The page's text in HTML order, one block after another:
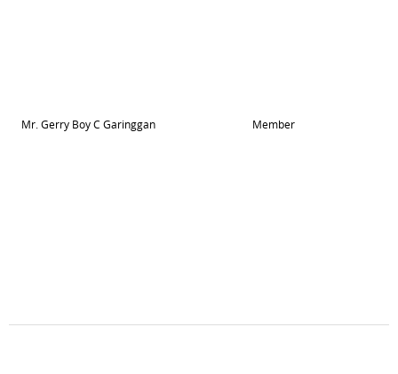
Mr. Gerry Boy C Garinggan Member